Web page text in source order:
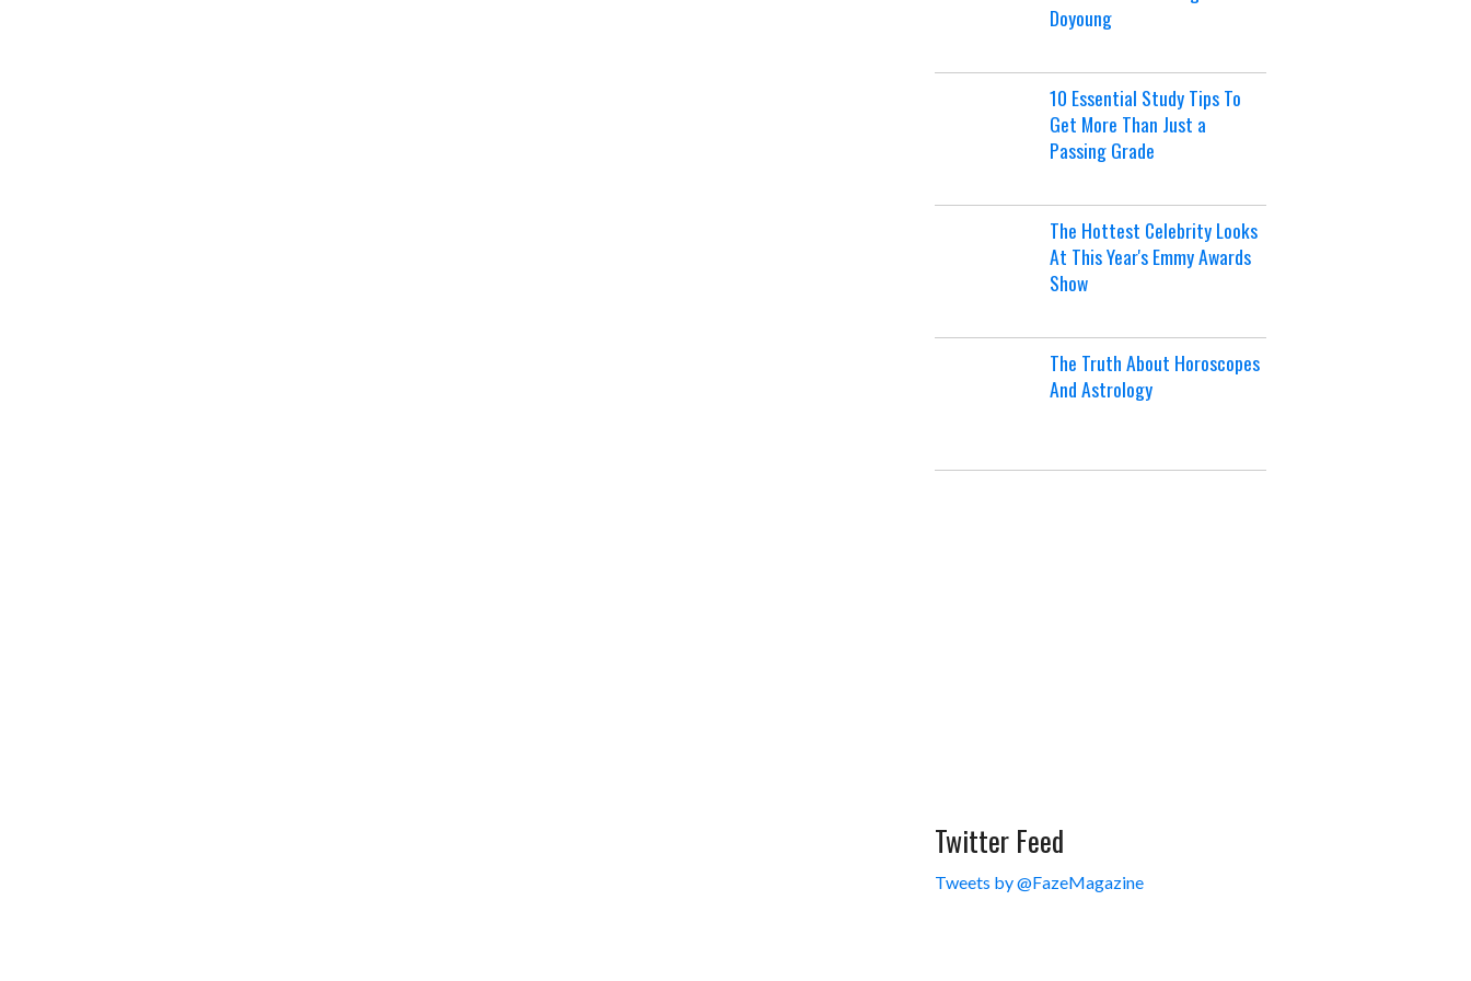
Doyoung
10 Essential Study Tips To
Get More Than Just a
Passing Grade
The Hottest Celebrity Looks
At This Year's Emmy Awards
Show
The Truth About Horoscopes
And Astrology
Twitter Feed
Tweets by @FazeMagazine